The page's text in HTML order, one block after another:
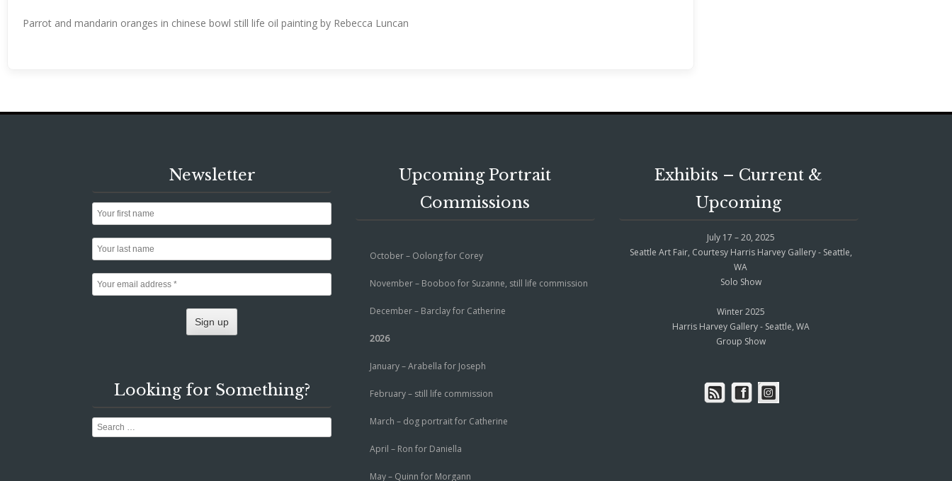
Parrot and mandarin oranges in chinese bowl still life oil painting by Rebecca Luncan
Newsletter
Looking for Something?
Search
Upcoming Portrait
Commissions
October – Oolong for Corey
November – Booboo for Suzanne, still life commission
December – Barclay for Catherine
2026
January – Arabella for Joseph
February – still life commission
March – dog portrait for Catherine
April – Ron for Daniella
May – Quinn for Morgann
Exhibits – Current &
Upcoming
July 17 – 20, 2025
Seattle Art Fair, Courtesy Harris Harvey Gallery - Seattle,
WA
Solo Show
Winter 2025
Harris Harvey Gallery - Seattle, WA
Group Show